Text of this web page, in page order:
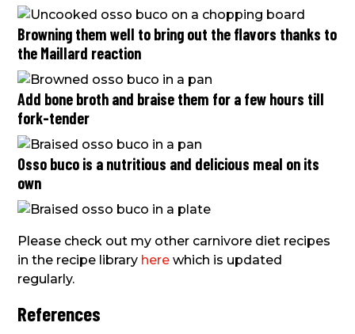
Browning them well to bring out the flavors thanks to
the Maillard reaction
Add bone broth and braise them for a few hours till
fork-tender
Osso buco is a nutritious and delicious meal on its
own
Please check out my other carnivore diet recipes
in the recipe library here which is updated
regularly.
References